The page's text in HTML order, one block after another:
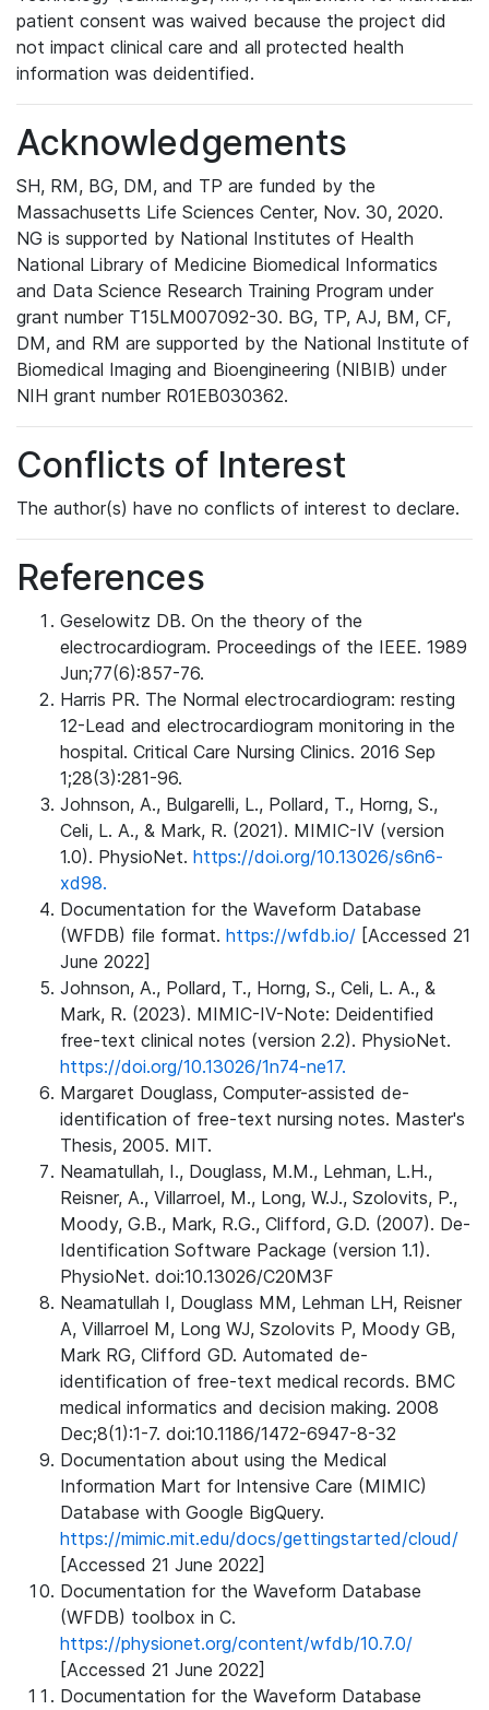
patient consent was waived because the project did
not impact clinical care and all protected health
information was deidentified.
Acknowledgements
SH, RM, BG, DM, and TP are funded by the
Massachusetts Life Sciences Center, Nov. 30, 2020.
NG is supported by National Institutes of Health
National Library of Medicine Biomedical Informatics
and Data Science Research Training Program under
grant number T15LM007092-30. BG, TP, AJ, BM, CF,
DM, and RM are supported by the National Institute of
Biomedical Imaging and Bioengineering (NIBIB) under
NIH grant number R01EB030362.
Conflicts of Interest
The author(s) have no conflicts of interest to declare.
References
Geselowitz DB. On the theory of the
electrocardiogram. Proceedings of the IEEE. 1989
Jun;77(6):857-76.
Harris PR. The Normal electrocardiogram: resting
12-Lead and electrocardiogram monitoring in the
hospital. Critical Care Nursing Clinics. 2016 Sep
1;28(3):281-96.
Johnson, A., Bulgarelli, L., Pollard, T., Horng, S.,
Celi, L. A., & Mark, R. (2021). MIMIC-IV (version
1.0). PhysioNet. https://doi.org/10.13026/s6n6-
xd98.
Documentation for the Waveform Database
(WFDB) file format. https://wfdb.io/ [Accessed 21
June 2022]
Johnson, A., Pollard, T., Horng, S., Celi, L. A., &
Mark, R. (2023). MIMIC-IV-Note: Deidentified
free-text clinical notes (version 2.2). PhysioNet.
https://doi.org/10.13026/1n74-ne17.
Margaret Douglass, Computer-assisted de-
identification of free-text nursing notes. Master's
Thesis, 2005. MIT.
Neamatullah, I., Douglass, M.M., Lehman, L.H.,
Reisner, A., Villarroel, M., Long, W.J., Szolovits, P.,
Moody, G.B., Mark, R.G., Clifford, G.D. (2007). De-
Identification Software Package (version 1.1).
PhysioNet. doi:10.13026/C20M3F
Neamatullah I, Douglass MM, Lehman LH, Reisner
A, Villarroel M, Long WJ, Szolovits P, Moody GB,
Mark RG, Clifford GD. Automated de-
identification of free-text medical records. BMC
medical informatics and decision making. 2008
Dec;8(1):1-7. doi:10.1186/1472-6947-8-32
Documentation about using the Medical
Information Mart for Intensive Care (MIMIC)
Database with Google BigQuery.
https://mimic.mit.edu/docs/gettingstarted/cloud/
[Accessed 21 June 2022]
Documentation for the Waveform Database
(WFDB) toolbox in C.
https://physionet.org/content/wfdb/10.7.0/
[Accessed 21 June 2022]
Documentation for the Waveform Database